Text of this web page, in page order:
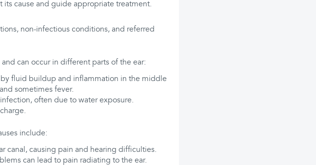
cause and guide appropriate treatment.
non-infectious conditions, and referred
can occur in different parts of the ear:
by fluid buildup and inflammation in the middle
sometimes fever.
often due to water exposure.
include:
canal, causing pain and hearing difficulties.
can lead to pain radiating to the ear.